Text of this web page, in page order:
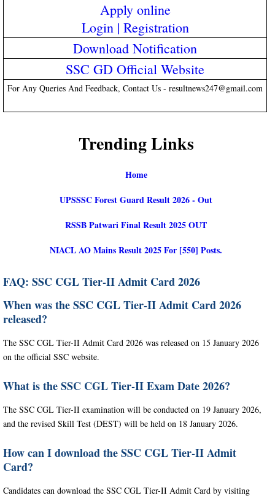
Apply online
Login| Registration
Download Notification
SSC GD Official Website
For Any Queries And Feedback, Contact Us - resultnews247@gmail.com
Trending Links
Home
UPSSSC Forest Guard Result 2026 - Out
RSSB Patwari Final Result 2025 OUT
NIACL AO Mains Result 2025 For [550] Posts.
FAQ: SSC CGL Tier-II Admit Card 2026
When was the SSC CGL Tier-II Admit Card 2026
released?
The SSC CGL Tier-II Admit Card 2026 was released on 15 January 2026
on the official SSC website.
What is the SSC CGL Tier-II Exam Date 2026?
The SSC CGL Tier-II examination will be conducted on 19 January 2026,
and the revised Skill Test (DEST) will be held on 18 January 2026.
How can I download the SSC CGL Tier-II Admit
Card?
Candidates can download the SSC CGL Tier-II Admit Card by visiting